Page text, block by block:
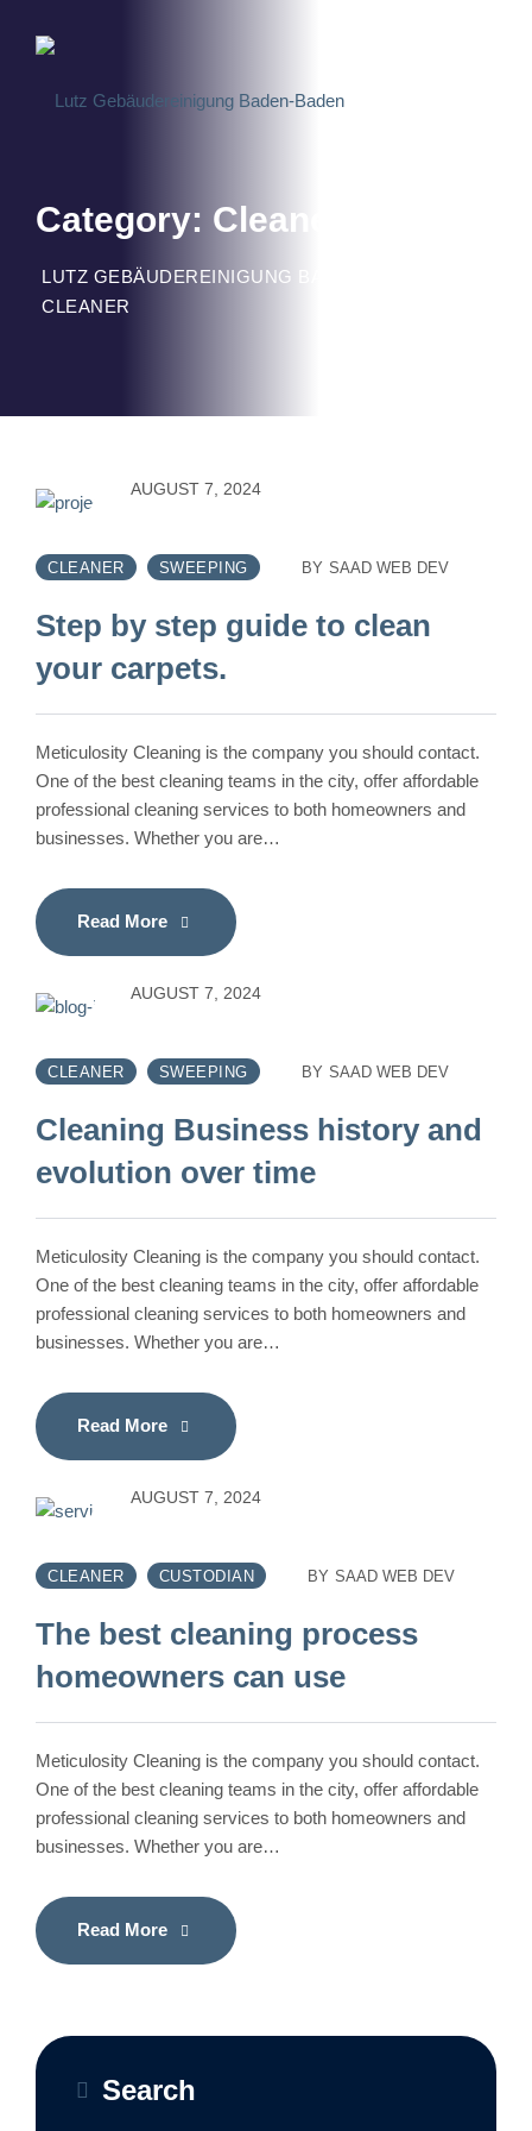
Category: Cleaner
LUTZ GEBÄUDEREINIGUNG BADEN-BADEN
CLEANER
AUGUST 7, 2024
CLEANER SWEEPING BY SAAD WEB DEV
Step by step guide to clean
your carpets.
Meticulosity Cleaning is the company you should contact.
One of the best cleaning teams in the city, offer affordable
professional cleaning services to both homeowners and
businesses. Whether you are…
Read More
AUGUST 7, 2024
CLEANER SWEEPING BY SAAD WEB DEV
Cleaning Business history and
evolution over time
Meticulosity Cleaning is the company you should contact.
One of the best cleaning teams in the city, offer affordable
professional cleaning services to both homeowners and
businesses. Whether you are…
Read More
AUGUST 7, 2024
CLEANER CUSTODIAN BY SAAD WEB DEV
The best cleaning process
homeowners can use
Meticulosity Cleaning is the company you should contact.
One of the best cleaning teams in the city, offer affordable
professional cleaning services to both homeowners and
businesses. Whether you are…
Read More
Search